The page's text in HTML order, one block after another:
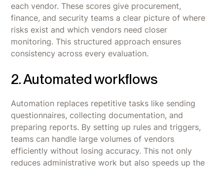
each vendor. These scores give procurement,
finance, and security teams a clear picture of where
risks exist and which vendors need closer
monitoring. This structured approach ensures
consistency across every evaluation.
2. Automated workflows
Automation replaces repetitive tasks like sending
questionnaires, collecting documentation, and
preparing reports. By setting up rules and triggers,
teams can handle large volumes of vendors
efficiently without losing accuracy. This not only
reduces administrative work but also speeds up the